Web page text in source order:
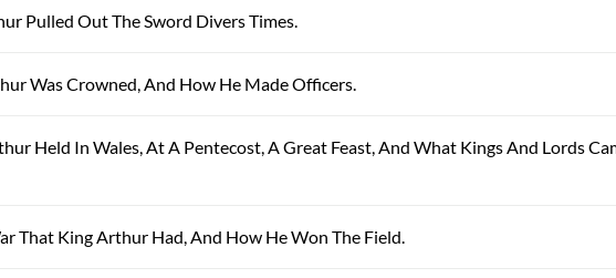
Pulled Out The Sword Divers Times.
Was Crowned, And How He Made Officers.
Held In Wales, At A Pentecost, A Great Feast, And What Kings And Lords
That King Arthur Had, And How He Won The Field.